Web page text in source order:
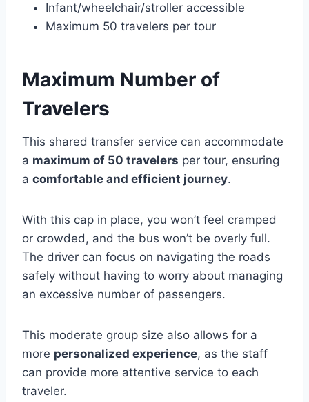
Infant/wheelchair/stroller accessible
Maximum 50 travelers per tour
Maximum Number of
Travelers
This shared transfer service can accommodate
a maximum of 50 travelers per tour, ensuring
a comfortable and efficient journey.
With this cap in place, you won’t feel cramped
or crowded, and the bus won’t be overly full.
The driver can focus on navigating the roads
safely without having to worry about managing
an excessive number of passengers.
This moderate group size also allows for a
more personalized experience, as the staff
can provide more attentive service to each
traveler.